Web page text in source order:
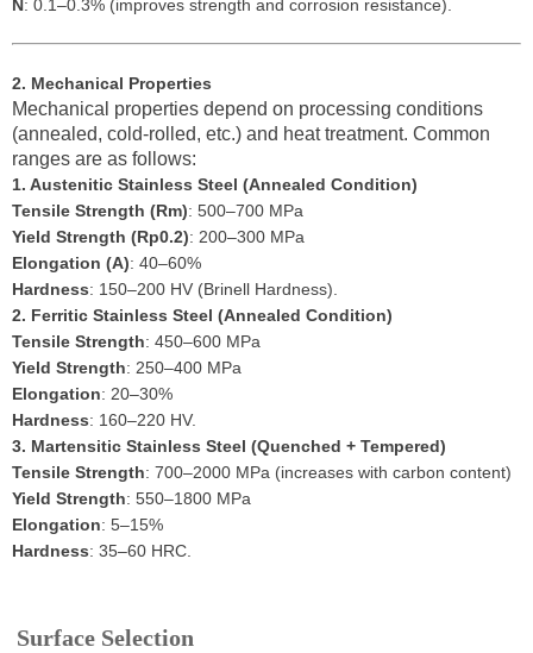
N: 0.1–0.3% (improves strength and corrosion resistance).
2. Mechanical Properties
Mechanical properties depend on processing conditions
(annealed, cold-rolled, etc.) and heat treatment. Common
ranges are as follows:
1. Austenitic Stainless Steel (Annealed Condition)
Tensile Strength (Rm): 500–700 MPa
Yield Strength (Rp0.2): 200–300 MPa
Elongation (A): 40–60%
Hardness: 150–200 HV (Brinell Hardness).
2. Ferritic Stainless Steel (Annealed Condition)
Tensile Strength: 450–600 MPa
Yield Strength: 250–400 MPa
Elongation: 20–30%
Hardness: 160–220 HV.
3. Martensitic Stainless Steel (Quenched + Tempered)
Tensile Strength: 700–2000 MPa (increases with carbon content)
Yield Strength: 550–1800 MPa
Elongation: 5–15%
Hardness: 35–60 HRC.
Surface Selection